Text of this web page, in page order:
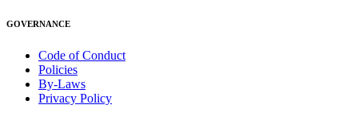
GOVERNANCE
Code of Conduct
Policies
By-Laws
Privacy Policy